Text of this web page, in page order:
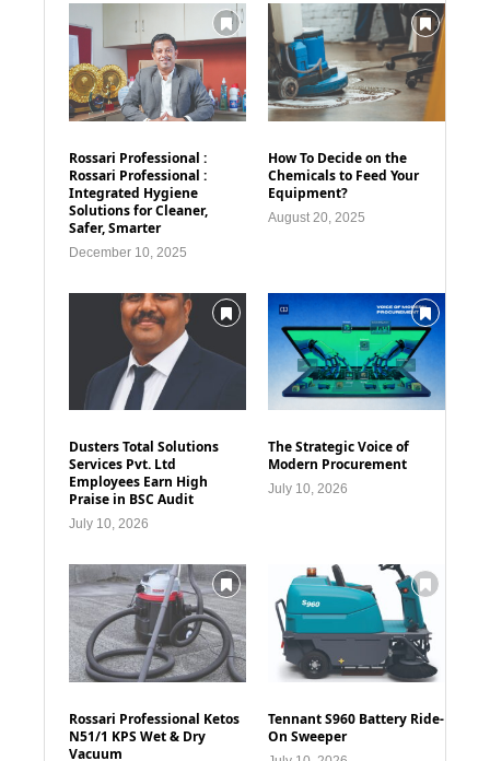
Rossari Professional :
Rossari Professional :
Integrated Hygiene
Solutions for Cleaner,
Safer, Smarter
December 10, 2025
How To Decide on the
Chemicals to Feed Your
Equipment?
August 20, 2025
Dusters Total Solutions
Services Pvt. Ltd
Employees Earn High
Praise in BSC Audit
July 10, 2026
The Strategic Voice of
Modern Procurement
July 10, 2026
Rossari Professional Ketos
N51/1 KPS Wet & Dry
Vacuum
Tennant S960 Battery Ride-
On Sweeper